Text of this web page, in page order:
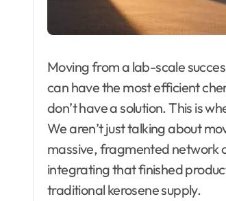
Moving from a lab-scale
can have the most efficient
don’t have a solution. This is
We aren’t just talking about
massive, fragmented network
integrating that finished
traditional kerosene supply.